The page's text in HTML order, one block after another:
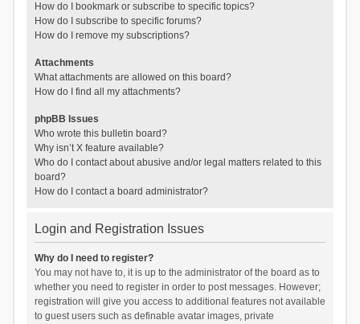
How do I bookmark or subscribe to specific topics?
How do I subscribe to specific forums?
How do I remove my subscriptions?
Attachments
What attachments are allowed on this board?
How do I find all my attachments?
phpBB Issues
Who wrote this bulletin board?
Why isn’t X feature available?
Who do I contact about abusive and/or legal matters related to this
board?
How do I contact a board administrator?
Login and Registration Issues
Why do I need to register?
You may not have to, it is up to the administrator of the board as to
whether you need to register in order to post messages. However;
registration will give you access to additional features not available
to guest users such as definable avatar images, private